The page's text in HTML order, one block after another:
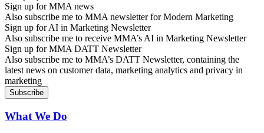
Sign up for MMA news
Also subscribe me to MMA newsletter for Modern Marketing
Sign up for AI in Marketing Newsletter
Also subscribe me to receive MMA’s AI in Marketing Newsletter
Sign up for MMA DATT Newsletter
Also subscribe me to MMA’s DATT Newsletter, containing the
latest news on customer data, marketing analytics and privacy in
marketing
What We Do